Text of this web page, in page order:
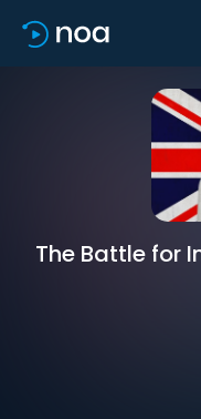
The Battle for